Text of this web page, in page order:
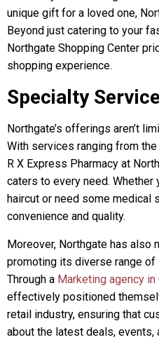
unique gift for a loved one,
Beyond just catering to your
Northgate Shopping Center
shopping experience.
Specialty
Northgate’s offerings aren’t
With services ranging from
R X Express Pharmacy at
caters to every need. Whether
haircut or need some medical
convenience and quality.
Moreover, Northgate has also
promoting its diverse range
Through a Marketing agency in
effectively positioned
retail industry, ensuring that
about the latest deals, events,